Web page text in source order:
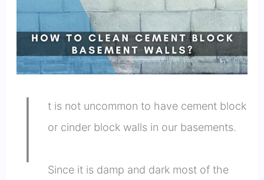
I
t is not uncommon to have cement block
or cinder block walls in our basements.
Since it is damp and dark most of the